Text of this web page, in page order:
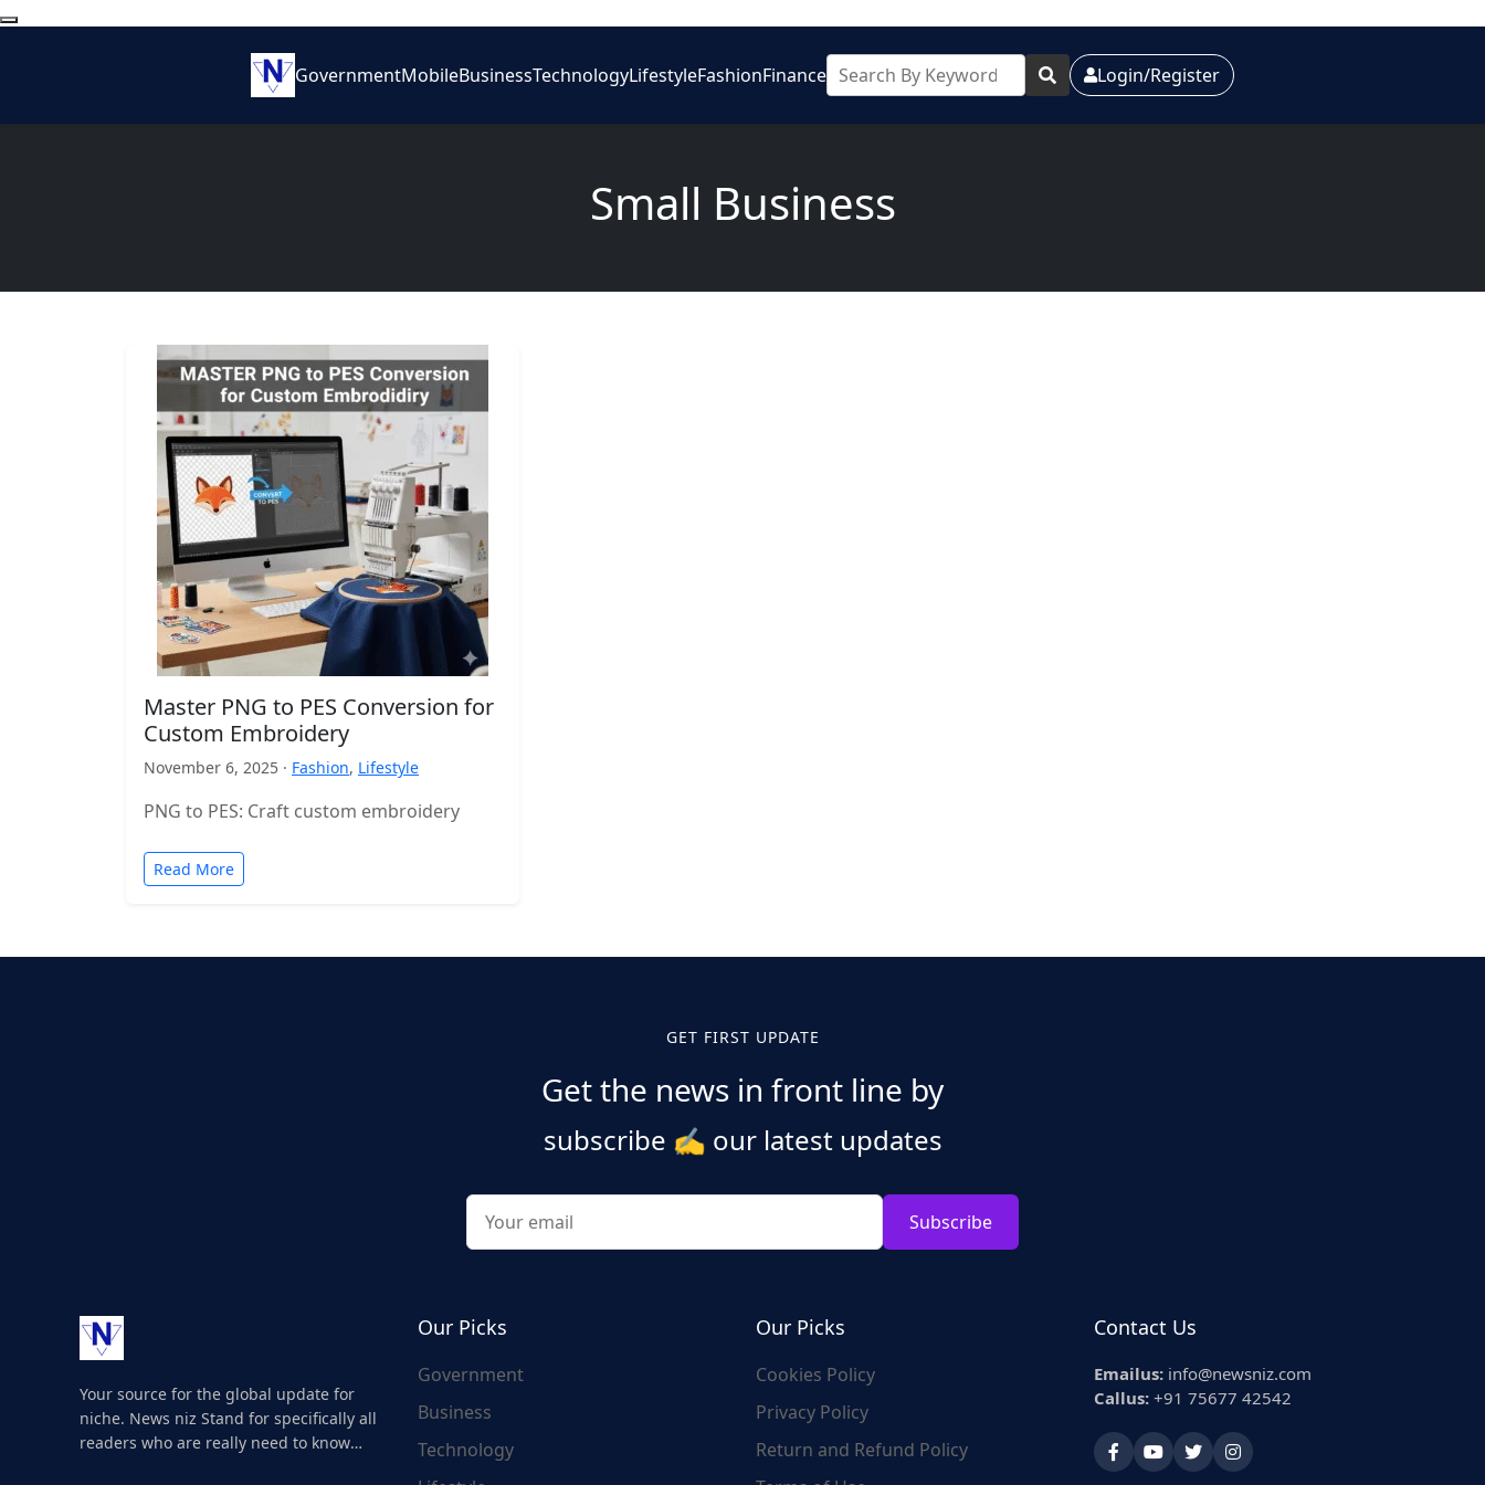
GovernmentMobileBusinessTechnologyLifestyleFashionFinance Login/Register
Small Business
Master PNG to PES Conversion for
Custom Embroidery
November 6, 2025 · Fashion, Lifestyle
PNG to PES: Craft custom embroidery
Read More
GET FIRST UPDATE
Get the news in front line by
subscribe ✍️ our latest updates
Subscribe
Your source for the global update for
niche. News niz Stand for specifically all
readers who are really need to know
Our Picks
Government
Business
Technology
Our Picks
Cookies Policy
Privacy Policy
Return and Refund Policy
Contact Us
Emailus: info@newsniz.com
Callus: +91 75677 42542